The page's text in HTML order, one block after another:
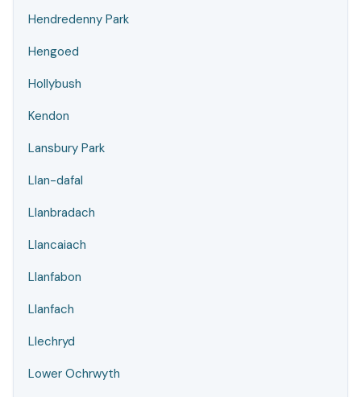
Hendredenny Park
Hengoed
Hollybush
Kendon
Lansbury Park
Llan-dafal
Llanbradach
Llancaiach
Llanfabon
Llanfach
Llechryd
Lower Ochrwyth